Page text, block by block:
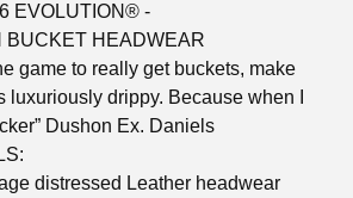
EVOLUTION® -
BUCKET HEADWEAR
game to really get buckets, make
luxuriously drippy. Because when I
Dushon Ex. Daniels
distressed Leather headwear